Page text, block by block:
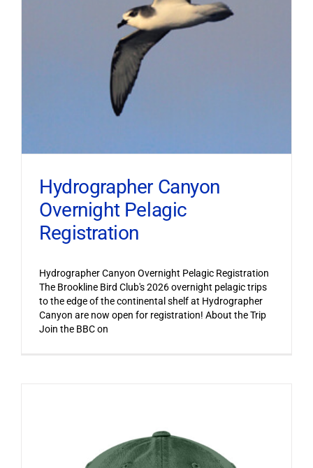
Hydrographer Canyon
Overnight Pelagic
Registration
Hydrographer Canyon Overnight Pelagic Registration
The Brookline Bird Club's 2026 overnight pelagic trips
to the edge of the continental shelf at Hydrographer
Canyon are now open for registration! About the Trip
Join the BBC on